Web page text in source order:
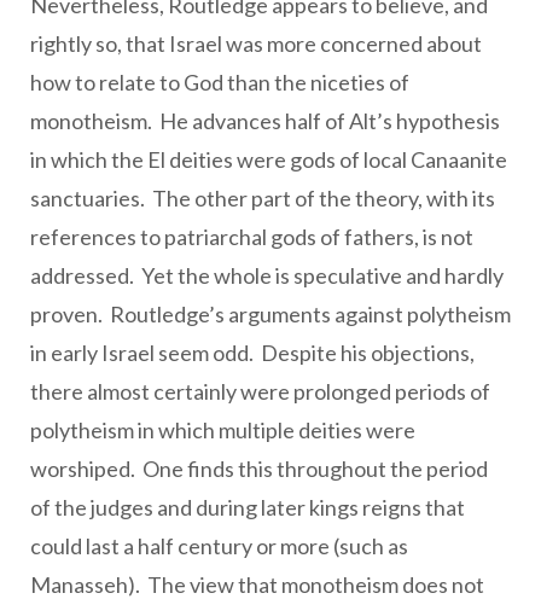
rightly so, that Israel was more concerned about
how to relate to God than the niceties of
monotheism. He advances half of Alt’s hypothesis
in which the El deities were gods of local Canaanite
sanctuaries. The other part of the theory, with its
references to patriarchal gods of fathers, is not
addressed. Yet the whole is speculative and hardly
proven. Routledge’s arguments against polytheism
in early Israel seem odd. Despite his objections,
there almost certainly were prolonged periods of
polytheism in which multiple deities were
worshiped. One finds this throughout the period
of the judges and during later kings reigns that
could last a half century or more (such as
Manasseh). The view that monotheism does not